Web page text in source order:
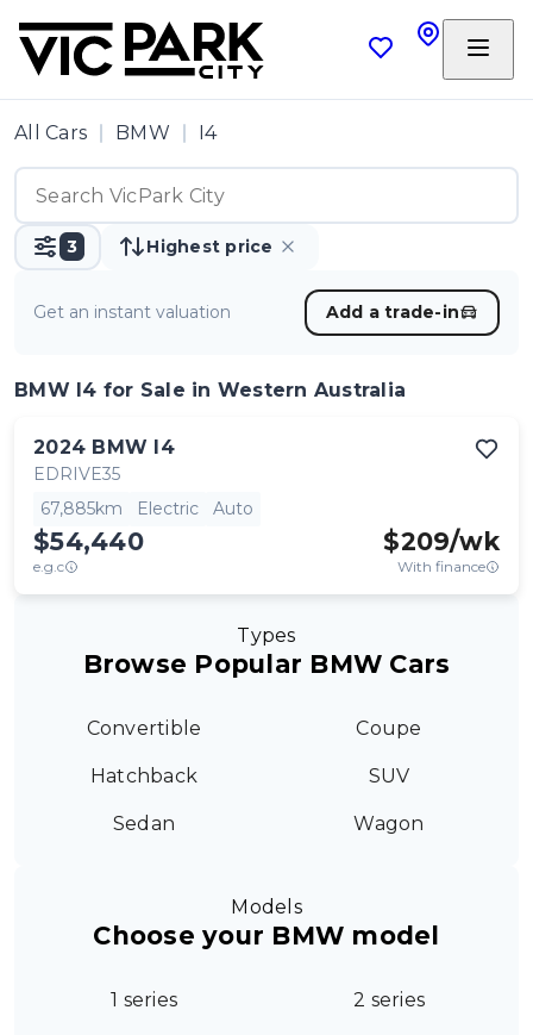
All Cars BMW I4
3 Highest price
Get an instant valuation Add a trade-in
BMW I4 for Sale in Western Australia
2024 BMW I4
EDRIVE35
67,885km
Electric Auto
$54,440
e.g.c
$209/wk
With finance
Types
Browse Popular BMW Cars
Convertible Coupe
Hatchback SUV
Sedan Wagon
Models
Choose your BMW model
1 series 2 series